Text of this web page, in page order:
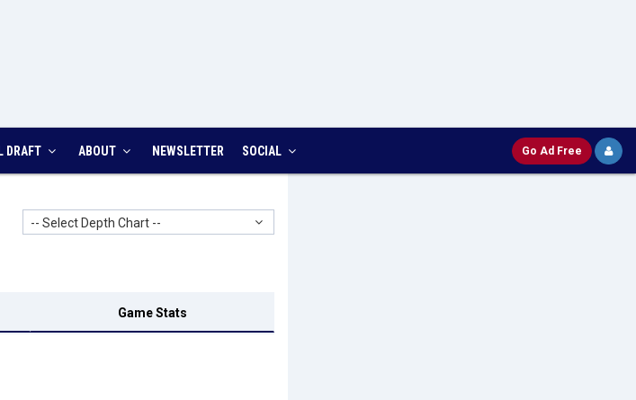
DRAFT ABOUT NEWSLETTER SOCIAL Go Ad Free
-- Select Depth Chart --
Game Stats